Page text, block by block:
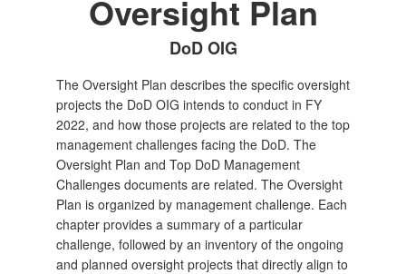
Oversight Plan
DoD OIG
The Oversight Plan describes the specific oversight
projects the DoD OIG intends to conduct in FY
2022, and how those projects are related to the top
management challenges facing the DoD. The
Oversight Plan and Top DoD Management
Challenges documents are related. The Oversight
Plan is organized by management challenge. Each
chapter provides a summary of a particular
challenge, followed by an inventory of the ongoing
and planned oversight projects that directly align to